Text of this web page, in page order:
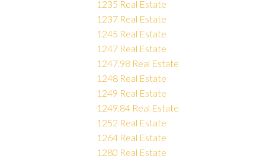
1235 Real Estate
1237 Real Estate
1245 Real Estate
1247 Real Estate
1247.98 Real Estate
1248 Real Estate
1249 Real Estate
1249.84 Real Estate
1252 Real Estate
1264 Real Estate
1280 Real Estate